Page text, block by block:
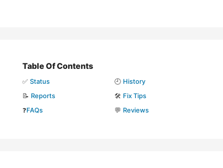
Table Of Contents
✅ Status 🕘 History
📝 Reports 🛠️ Fix Tips
❓FAQs 💬 Reviews